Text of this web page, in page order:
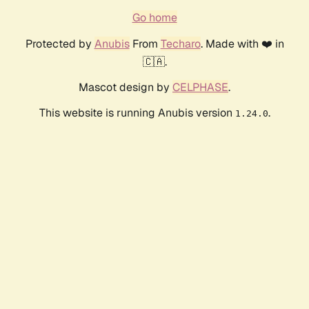
Go home
Protected by AnubisFrom Techaro. Made with ❤️ in
🇨🇦.
Mascot design by CELPHASE.
This website is running Anubis version 1.24.0.